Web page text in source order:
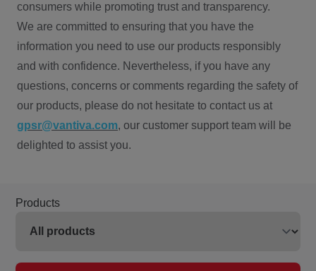
consumers while promoting trust and transparency.
We are committed to ensuring that you have the
information you need to use our products responsibly
and with confidence. Nevertheless, if you have any
questions, concerns or comments regarding the safety of
our products, please do not hesitate to contact us at
gpsr@vantiva.com, our customer support team will be
delighted to assist you.
Products